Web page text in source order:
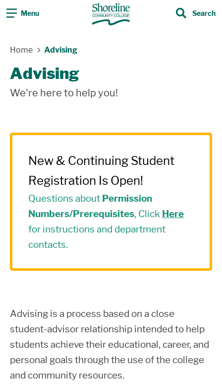
Menu Search
Home
Advising
Advising
We're here to help you!
New & Continuing Student
Registration Is Open!
Questions about Permission
Numbers/Prerequisites, Click Here
for instructions and department
contacts.
Advising is a process based on a close
student-advisor relationship intended to help
students achieve their educational, career, and
personal goals through the use of the college
and community resources.